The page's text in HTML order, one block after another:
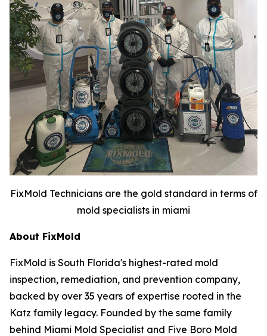
FixMold Technicians are the gold standard in terms of
mold specialists in miami
About FixMold
FixMold is South Florida's highest-rated mold
inspection, remediation, and prevention company,
backed by over 35 years of expertise rooted in the
Katz family legacy. Founded by the same family
behind Miami Mold Specialist and Five Boro Mold